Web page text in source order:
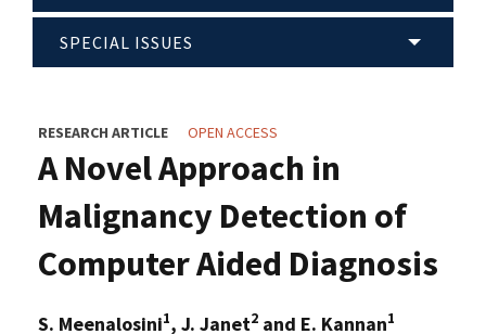
SPECIAL ISSUES
RESEARCH ARTICLE OPEN ACCESS
A Novel Approach in
Malignancy Detection of
Computer Aided Diagnosis
S. Meenalosini1, J. Janet2 and E. Kannan1